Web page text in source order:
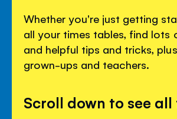
Whether you're just getting
all your times tables, find lots
and helpful tips and tricks,
grown-ups and teachers.
Scroll down to see all